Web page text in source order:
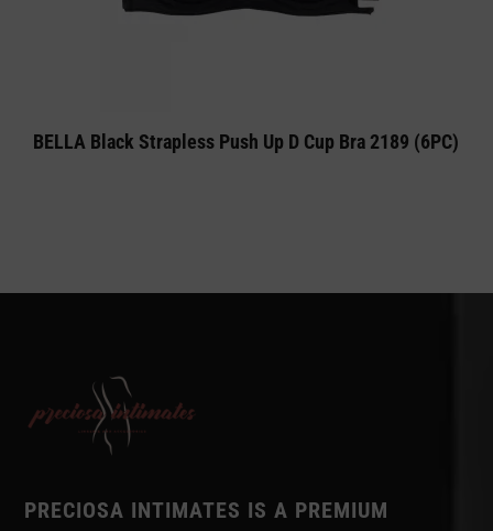
BELLA Black Strapless Push Up D Cup Bra 2189 (6PC)
PRECIOSA INTIMATES IS A PREMIUM